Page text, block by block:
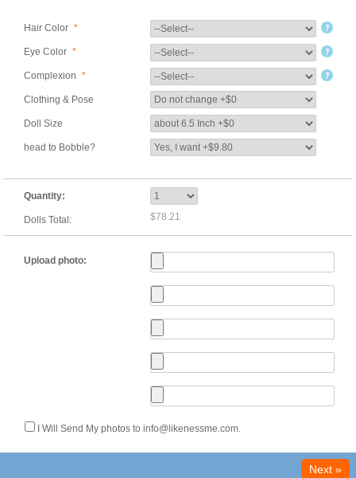
Hair Color *
Eye Color *
Complexion *
Clothing & Pose
Doll Size
head to Bobble?
Quantity:
Dolls Total: $78.21
Upload photo:
I Will Send My photos to info@likenessme.com.
Next »